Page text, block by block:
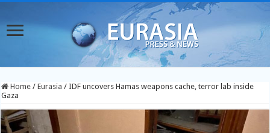
Home / Eurasia / IDF uncovers Hamas weapons cache, terror lab inside
Gaza